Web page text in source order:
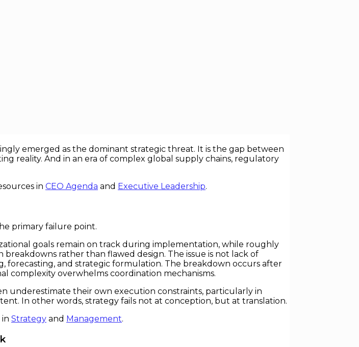
positioning, capital allocation, and competitive advantage. Yet
truth. Most organizations do not fail because they
emerged as the dominant strategic threat. It is the gap between
reality. And in an era of complex global supply chains, regulatory
in CEO Agenda and Executive Leadership.
primary failure point.
goals remain on track during implementation, while roughly
rather than flawed design. The issue is not lack of
forecasting, and strategic formulation. The breakdown occurs after
complexity overwhelms coordination mechanisms.
underestimate their own execution constraints, particularly in
In other words, strategy fails not at conception, but at translation.
Strategy and Management.